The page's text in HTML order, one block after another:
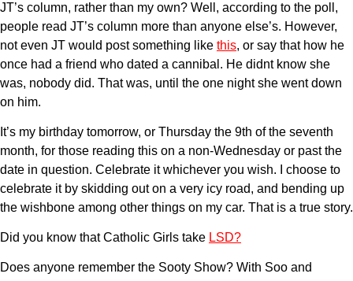
JT’s column, rather than my own? Well, according to the poll,
people read JT’s column more than anyone else’s. However,
not even JT would post something like this, or say that how he
once had a friend who dated a cannibal. He didnt know she
was, nobody did. That was, until the one night she went down
on him.
It’s my birthday tomorrow, or Thursday the 9th of the seventh
month, for those reading this on a non-Wednesday or past the
date in question. Celebrate it whichever you wish. I choose to
celebrate it by skidding out on a very icy road, and bending up
the wishbone among other things on my car. That is a true story.
Did you know that Catholic Girls take LSD?
Does anyone remember the Sooty Show? With Soo and